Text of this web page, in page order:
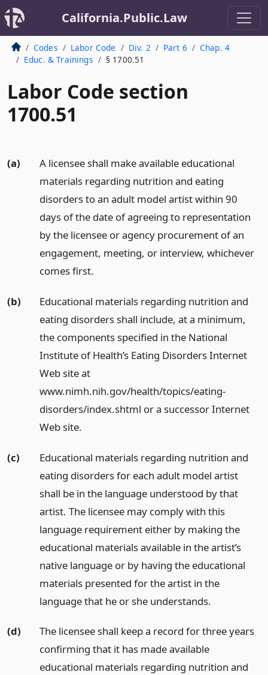
California.Public.Law
Codes Labor Code Div. 2 Part 6
Chap. 4
Educ. & Trainings
§ 1700.51
Labor Code section
1700.51
(a)
A licensee shall make available educational
materials regarding nutrition and eating
disorders to an adult model artist within 90
days of the date of agreeing to representation
by the licensee or agency procurement of an
engagement, meeting, or interview, whichever
comes first.
(b)
Educational materials regarding nutrition and
eating disorders shall include, at a minimum,
the components specified in the National
Institute of Health’s Eating Disorders Internet
Web site at
www.nimh.nih.gov/health/topics/eating-
disorders/index.shtml or a successor Internet
Web site.
(c)
Educational materials regarding nutrition and
eating disorders for each adult model artist
shall be in the language understood by that
artist. The licensee may comply with this
language requirement either by making the
educational materials available in the artist’s
native language or by having the educational
materials presented for the artist in the
language that he or she understands.
(d)
The licensee shall keep a record for three years
confirming that it has made available
educational materials regarding nutrition and